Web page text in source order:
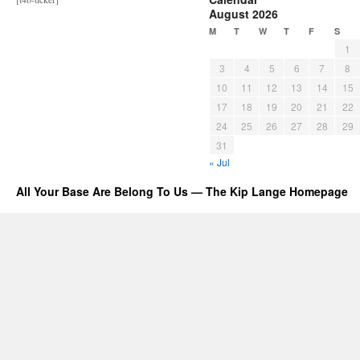
August 2026
M T W T F S
1
3
4 5 6 7
8
10
11 12 13 14
15
17
18 19 20 21
22
24
25 26 27 28
29
31
« Jul
All Your Base Are Belong To Us — The Kip Lange Homepage